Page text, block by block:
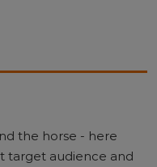
the horse - here
target audience and